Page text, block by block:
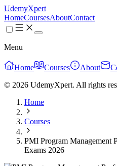
UdemyXpert
HomeCoursesAboutContact
Menu
Home Courses About
© 2026 UdemyXpert. All rights
Home
Courses
PMI Program Management
Exams 2026